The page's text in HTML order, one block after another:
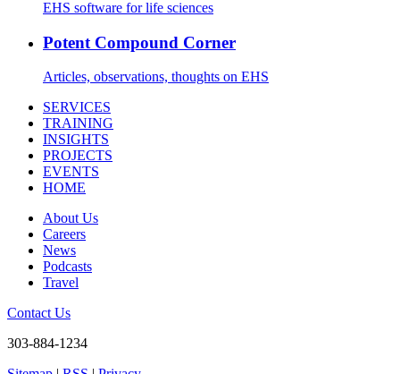
EHS software for life sciences
Potent Compound Corner
Articles, observations, thoughts on EHS
SERVICES
TRAINING
INSIGHTS
PROJECTS
EVENTS
HOME
About Us
Careers
News
Podcasts
Travel
Contact Us
303-884-1234